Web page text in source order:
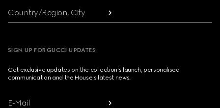
Country/Region, City
SIGN UP FOR GUCCI UPDATES
Get exclusive updates on the collection's launch, personalised
communication and the House's latest news.
E-Mail